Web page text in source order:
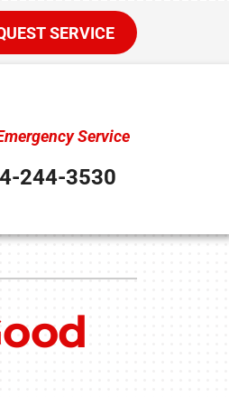
SERVICE
Service
244-3530